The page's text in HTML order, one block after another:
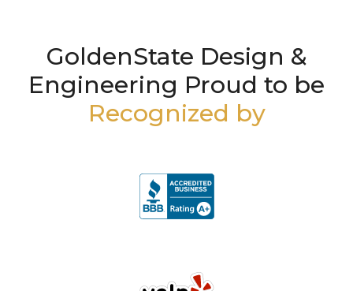
GoldenState Design &
Engineering Proud to be
Recognized by